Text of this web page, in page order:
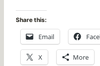
Share this:
Email
X More